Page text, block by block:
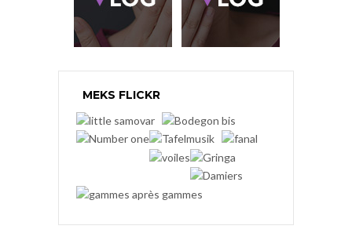
MEKS FLICKR